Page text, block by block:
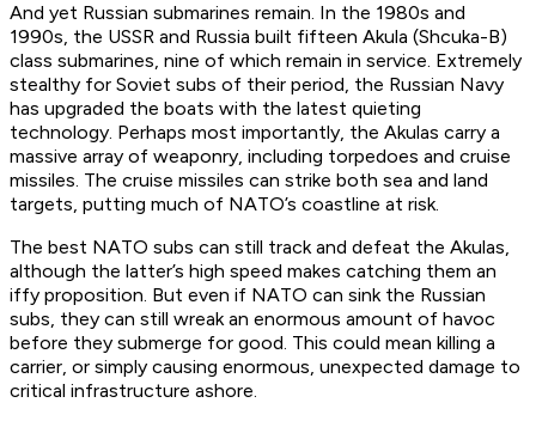
And yet Russian submarines remain. In the 1980s and
1990s, the USSR and Russia built fifteen Akula (Shcuka-B)
class submarines, nine of which remain in service. Extremely
stealthy for Soviet subs of their period, the Russian Navy
has upgraded the boats with the latest quieting
technology. Perhaps most importantly, the Akulas carry a
massive array of weaponry, including torpedoes and cruise
missiles. The cruise missiles can strike both sea and land
targets, putting much of NATO’s coastline at risk.
The best NATO subs can still track and defeat the Akulas,
although the latter’s high speed makes catching them an
iffy proposition. But even if NATO can sink the Russian
subs, they can still wreak an enormous amount of havoc
before they submerge for good. This could mean killing a
carrier, or simply causing enormous, unexpected damage to
critical infrastructure ashore.